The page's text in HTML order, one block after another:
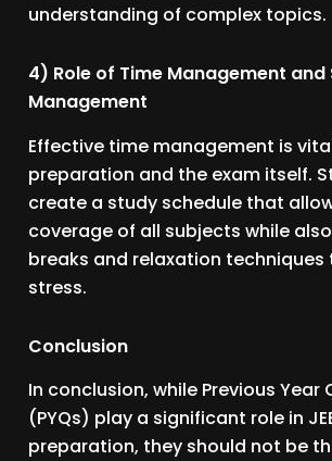
understanding of complex topics.
4) Role of Time Management and
Management
Effective time management is
preparation and the exam itself.
create a study schedule that
coverage of all subjects while
breaks and relaxation
stress.
Conclusion
In conclusion, while Previous Year
(PYQs) play a significant role in
preparation, they should not be